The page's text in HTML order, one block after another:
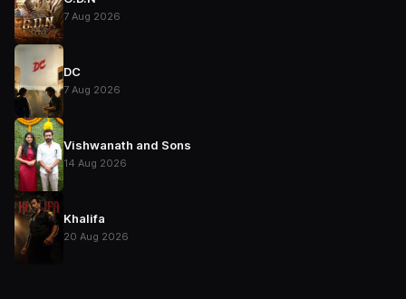
7 Aug 2026
DC
7 Aug 2026
Vishwanath and Sons
14 Aug 2026
Khalifa
20 Aug 2026